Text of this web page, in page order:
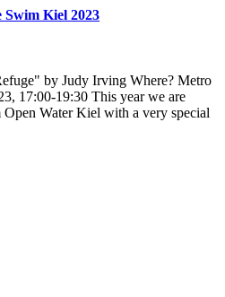
Kiel 2023
by Judy Irving Where? Metro
17:00-19:30 This year we are
Water Kiel with a very special